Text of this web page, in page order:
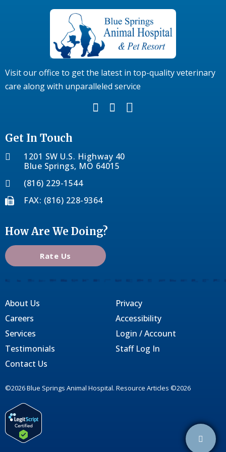
Visit our office to get the latest in top-quality veterinary
care along with unparalleled service
Get In Touch
1201 SW U.S. Highway 40
Blue Springs, MO 64015
(816) 229-1544
FAX: (816) 228-9364
How Are We Doing?
Rate Us
About Us
Careers
Services
Testimonials
Contact Us
Privacy
Accessibility
Login / Account
Staff Log In
©2026 Blue Springs Animal Hospital. Resource Articles ©2026